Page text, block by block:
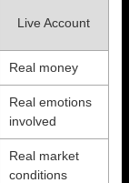
Live Account
Real money
Real emotions
involved
Real market
conditions